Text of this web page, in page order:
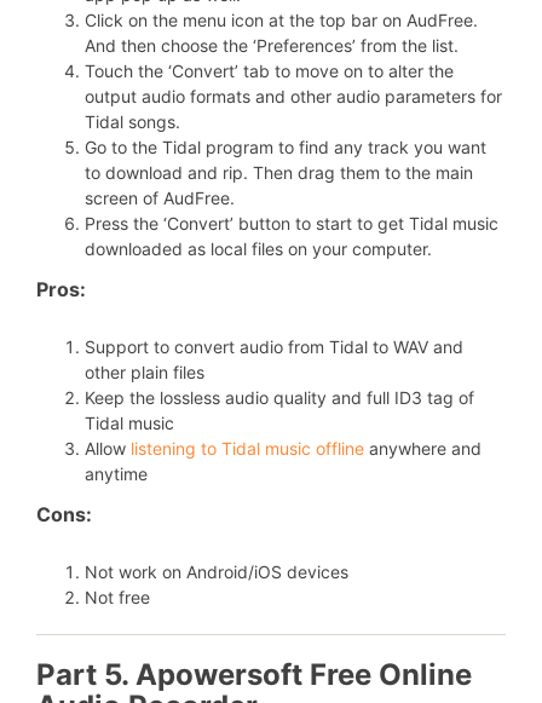
Click on the menu icon at the top bar on AudFree.
And then choose the ‘Preferences’ from the list.
Touch the ‘Convert’ tab to move on to alter the
output audio formats and other audio parameters for
Tidal songs.
Go to the Tidal program to find any track you want
to download and rip. Then drag them to the main
screen of AudFree.
Press the ‘Convert’ button to start to get Tidal music
downloaded as local files on your computer.
Pros:
Support to convert audio from Tidal to WAV and
other plain files
Keep the lossless audio quality and full ID3 tag of
Tidal music
Allow listening to Tidal music offline anywhere and
anytime
Cons:
Not work on Android/iOS devices
Not free
Part 5. Apowersoft Free Online